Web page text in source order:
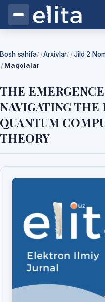
Bosh sahifa/ Arxivlar/ Jild 2
Maqolalar
THE
NAVIGATING
QUANTUM
THEORY